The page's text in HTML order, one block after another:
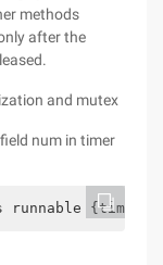
methods
after the
and mutex
num in timer
runnable